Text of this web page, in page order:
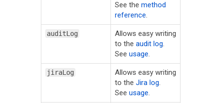
See the method
reference.
auditLog
Allows easy writing
to the audit log.
See usage.
jiraLog
Allows easy writing
to the Jira log.
See usage.